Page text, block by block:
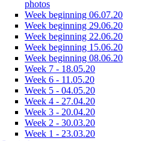
photos
Week beginning 06.07.20
Week beginning 29.06.20
Week beginning 22.06.20
Week beginning 15.06.20
Week beginning 08.06.20
Week 7 - 18.05.20
Week 6 - 11.05.20
Week 5 - 04.05.20
Week 4 - 27.04.20
Week 3 - 20.04.20
Week 2 - 30.03.20
Week 1 - 23.03.20